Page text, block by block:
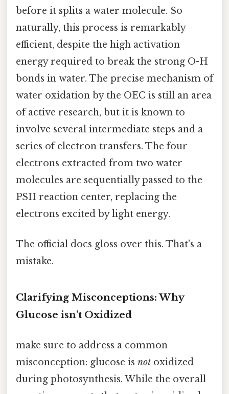
before it splits a water molecule. So
naturally, this process is remarkably
efficient, despite the high activation
energy required to break the strong O-H
bonds in water. The precise mechanism of
water oxidation by the OEC is still an area
of active research, but it is known to
involve several intermediate steps and a
series of electron transfers. The four
electrons extracted from two water
molecules are sequentially passed to the
PSII reaction center, replacing the
electrons excited by light energy.
The official docs gloss over this. That's a
mistake.
Clarifying Misconceptions: Why
Glucose isn't Oxidized
make sure to address a common
misconception: glucose is not oxidized
during photosynthesis. While the overall